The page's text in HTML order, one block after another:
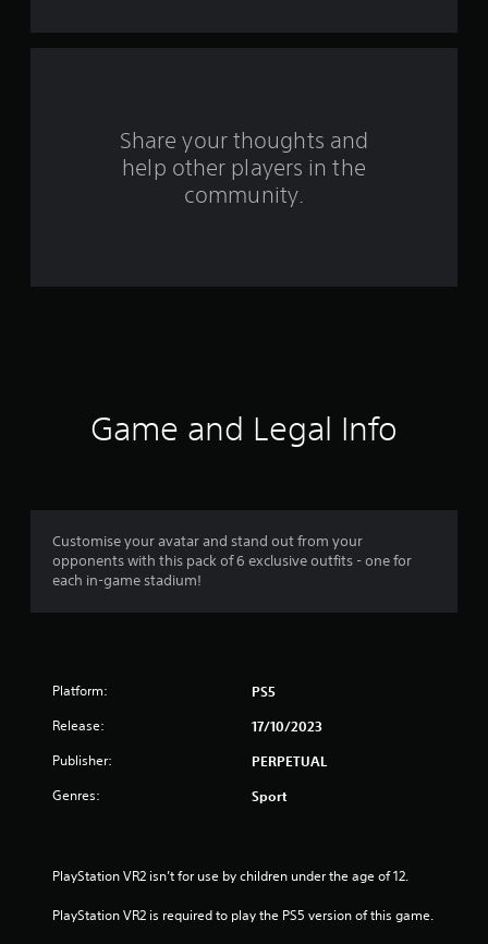
m
Share your thoughts and
help other players in the
community.
Game and Legal Info
Customise your avatar and stand out from your
opponents with this pack of 6 exclusive outfits - one for
each in-game stadium!
Platform: PS5
Release: 17/10/2023
Publisher: PERPETUAL
Genres: Sport
PlayStation VR2 isn’t for use by children under the age of 12.
PlayStation VR2 is required to play the PS5 version of this game.